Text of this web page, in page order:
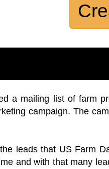
a mailing list of farm
campaign. The
leads that US Farm
and with that many